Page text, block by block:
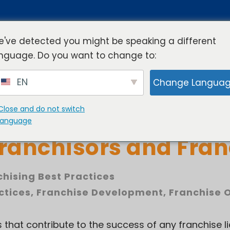
Industries Resources
of Effective
and
Best Practices
, Franchise Development, Franchise
contribute to the success of any franchise
detected you might be speaking a different
Do you want to change to:
EN Change
and do not switch